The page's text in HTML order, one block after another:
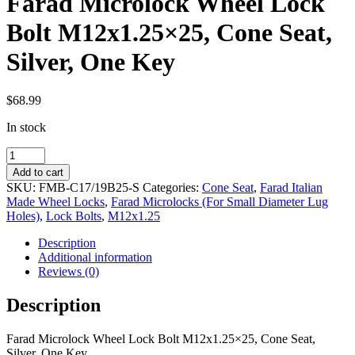
Bolt M12x1.25×25, Cone Seat,
Silver, One Key
$68.99
In stock
Farad
Microlock
Wheel
Lock
Bolt
M12x1.25x25,
Cone
Seat,
Silver,
Key
quantity
Add to cart
SKU: FMB-C17/19B25-S Categories: Cone Seat, Farad Italian
Made Wheel Locks, Farad Microlocks (For Small Diameter Lug
Holes), Lock Bolts, M12x1.25
Description
Additional information
Reviews (0)
Description
Farad Microlock Wheel Lock Bolt M12x1.25×25, Cone Seat,